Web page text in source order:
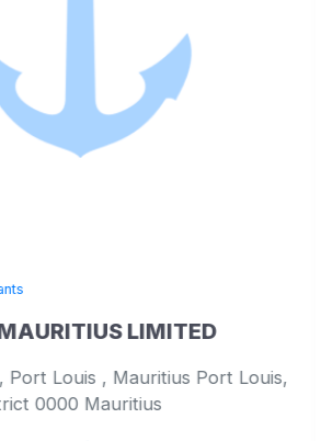
LIMITED
Port Louis , Mauritius Port Louis,
0000 Mauritius